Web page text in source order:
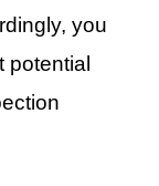
you
potential